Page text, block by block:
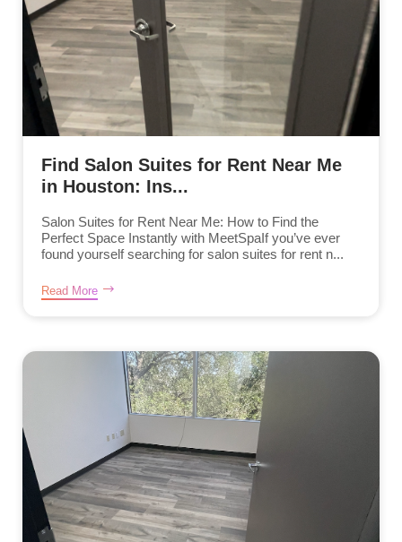
Find Salon Suites for Rent Near Me
in Houston: Ins...
Salon Suites for Rent Near Me: How to Find the
Perfect Space Instantly with MeetSpaIf you’ve ever
found yourself searching for salon suites for rent n...
Read More